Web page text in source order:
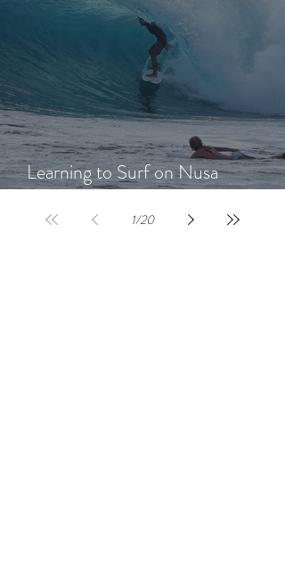
Learning to Surf on Nusa
1/20